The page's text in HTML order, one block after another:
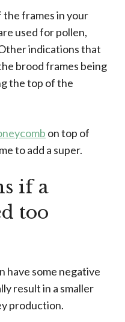
the frames in your
used for pollen,
indications that
brood frames being
the top of the
on top of
to add a super.
if a
too
have some negative
result in a smaller
production.